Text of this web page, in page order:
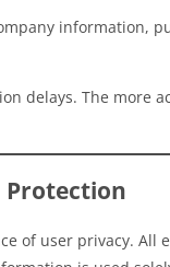
information,
delays. The more
of user privacy. All